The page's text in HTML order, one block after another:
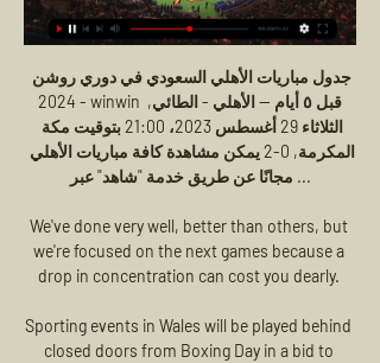
2024 - winwin قبل ٥ أيام — الأهلي - الطائي,
مجانًا عن طريق خدمة "شاهد" عبر ...
We've done very well, better than others, but
we're focused on the next games because a
drop in concentration can cost you dearly.
Sporting events in Wales will be played behind
closed doors from Boxing Day in a bid to